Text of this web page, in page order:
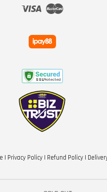
Visa Master
| Privacy Policy| Refund Policy|